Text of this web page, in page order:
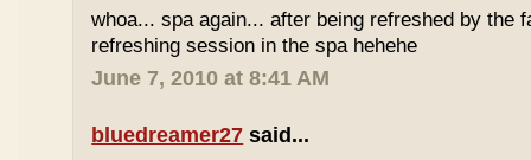
whoa... spa again... after being refreshed by the
refreshing session in the spa hehehe
June 7, 2010 at 8:41 AM
bluedreamer27 said...